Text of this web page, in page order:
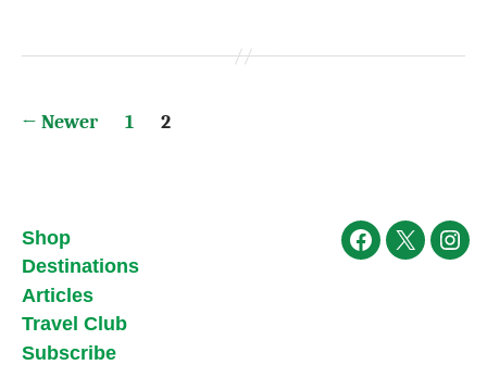
Posts
← Newer 1 2
Shop
Destinations
Articles
Travel Club
Subscribe
Facebook
X